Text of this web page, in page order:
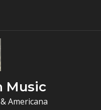
Music
Americana